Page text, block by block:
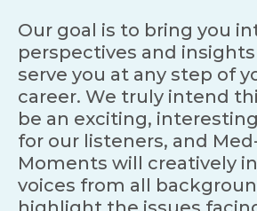
Our goal is to bring you
perspectives and
serve you at any step of
career. We truly intend
be an exciting,
for our listeners, and
Moments will creatively
voices from all